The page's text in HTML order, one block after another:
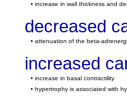
• increase in wall thickness and
decreased
• attenuation of the beta-
increased
• increase in basal contractility
• hypertrophy is associated with